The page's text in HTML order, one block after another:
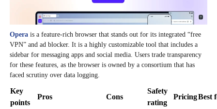
Opera is a feature-rich browser that stands out for its integrated “free
VPN” and ad blocker. It is a highly customizable tool that includes a
sidebar for messaging apps and social media. Users trade transparency
for these features, as the browser is owned by a consortium that has
faced scrutiny over data logging.
Key
points
Pros Cons
Safety
rating
PricingBest